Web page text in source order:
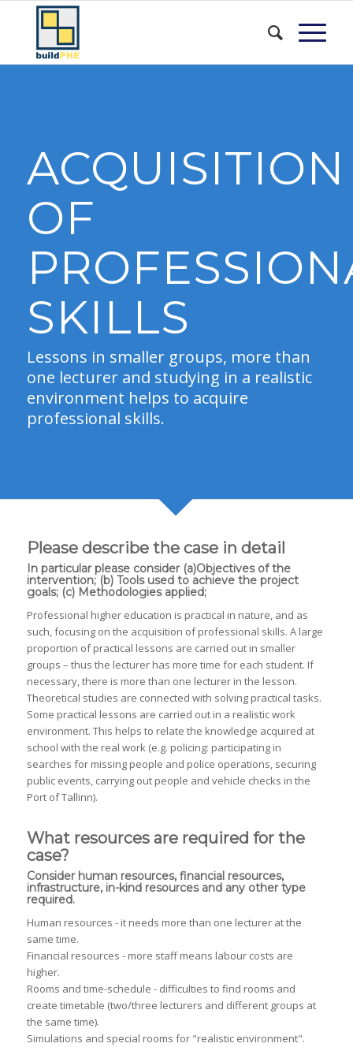
ACQUISITION
OF
SKILLS
Lessons in smaller groups, more than
one lecturer and studying in a realistic
environment helps to acquire
professional skills.
Please describe the case in detail
In particular please consider (a)Objectives of the
intervention; (b) Tools used to achieve the project
goals; (c) Methodologies applied;
Professional higher education is practical in nature, and as
such, focusing on the acquisition of professional skills. A large
proportion of practical lessons are carried out in smaller
groups – thus the lecturer has more time for each student. If
necessary, there is more than one lecturer in the lesson.
Theoretical studies are connected with solving practical tasks.
Some practical lessons are carried out in a realistic work
environment. This helps to relate the knowledge acquired at
school with the real work (e.g. policing: participating in
searches for missing people and police operations, securing
public events, carrying out people and vehicle checks in the
Port of Tallinn).
What resources are required for the
case?
Consider human resources, financial resources,
infrastructure, in-kind resources and any other type
required.
Human resources - it needs more than one lecturer at the
same time.
Financial resources - more staff means labour costs are
higher.
Rooms and time-schedule - difficulties to find rooms and
create timetable (two/three lecturers and different groups at
the same time).
Simulations and special rooms for "realistic environment".